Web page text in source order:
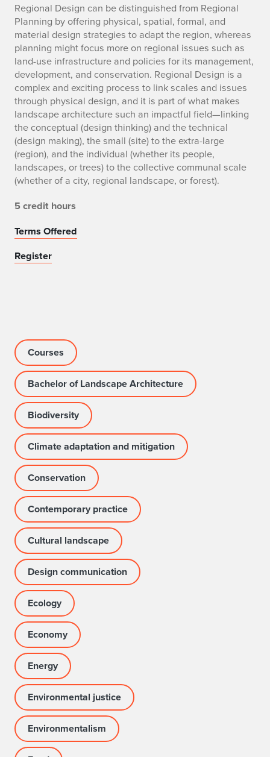
Regional Design can be distinguished from Regional
Planning by offering physical, spatial, formal, and
material design strategies to adapt the region, whereas
planning might focus more on regional issues such as
land-use infrastructure and policies for its management,
development, and conservation. Regional Design is a
complex and exciting process to link scales and issues
through physical design, and it is part of what makes
landscape architecture such an impactful field—linking
the conceptual (design thinking) and the technical
(design making), the small (site) to the extra-large
(region), and the individual (whether its people,
landscapes, or trees) to the collective communal scale
(whether of a city, regional landscape, or forest).
5 credit hours
Terms Offered
Register
Courses
Bachelor of Landscape Architecture
Biodiversity
Climate adaptation and mitigation
Conservation
Contemporary practice
Cultural landscape
Design communication
Ecology
Economy
Energy
Environmental justice
Environmentalism